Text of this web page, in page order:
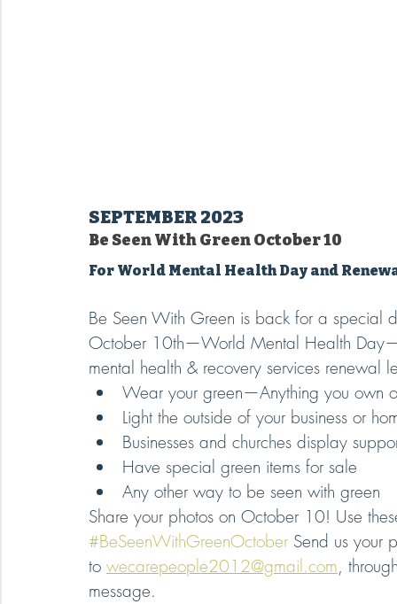
SEPTEMBER 2023
Be Seen With Green October 10
For World Mental Health Day and
Be Seen With Green is back for a special
October 10th—World Mental Health
mental health & recovery services renewal
Wear your green—Anything you own
Light the outside of your business or
Businesses and churches display
Have special green items for sale
Any other way to be seen with green
Share your photos on October 10! Use
#BeSeenWithGreenOctober Send us your
to wecarepeople2012@gmail.com,
message.